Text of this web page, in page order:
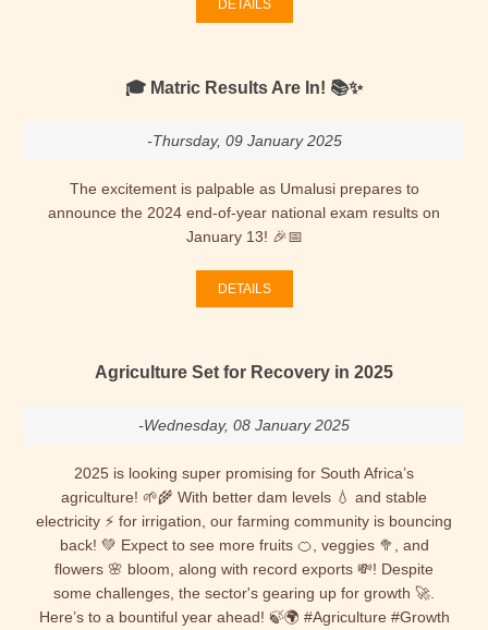
DETAILS
🎓 Matric Results Are In! 📚✨
-Thursday, 09 January 2025
The excitement is palpable as Umalusi prepares to
announce the 2024 end-of-year national exam results on
January 13! 🎉📅
DETAILS
Agriculture Set for Recovery in 2025
-Wednesday, 08 January 2025
2025 is looking super promising for South Africa’s
agriculture! 🌱🌾 With better dam levels 💧 and stable
electricity ⚡ for irrigation, our farming community is bouncing
back! 💚 Expect to see more fruits 🍊, veggies 🥦, and
flowers 🌸 bloom, along with record exports 💸! Despite
some challenges, the sector's gearing up for growth 🚀.
Here’s to a bountiful year ahead! 🍃🌍 #Agriculture #Growth